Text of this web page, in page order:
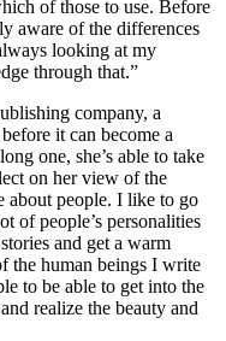
of those to use. Before
aware of the differences
looking at my
through that.”
company, a
it can become a
one, she’s able to take
on her view of the
about people. I like to go
of people’s personalities
and get a warm
the human beings I write
to be able to get into the
realize the beauty and